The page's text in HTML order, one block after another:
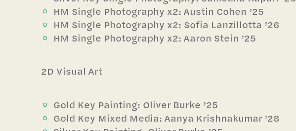
HM Single Photography x2: Austin Cohen ’25
HM Single Photography x2: Sofia Lanzillotta ’26
HM Single Photography x2: Aaron Stein ’25
2D Visual Art
Gold Key Painting: Oliver Burke ’25
Gold Key Mixed Media: Aanya Krishnakumar ’28